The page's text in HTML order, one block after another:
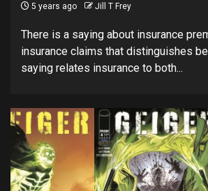
5 years ago Jill T Frey
There is a saying about insurance
insurance claims that distinguishes
saying relates insurance to both...